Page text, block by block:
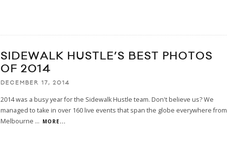
SIDEWALK HUSTLE’S BEST PHOTOS
OF 2014
DECEMBER 17, 2014
2014 was a busy year for the Sidewalk Hustle team. Don't believe us? We
managed to take in over 160 live events that span the globe everywhere from
Melbourne ... MORE...